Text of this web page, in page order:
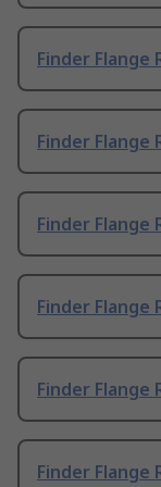
Finder Flange
Finder Flange
Finder Flange
Finder Flange
Finder Flange
Finder Flange